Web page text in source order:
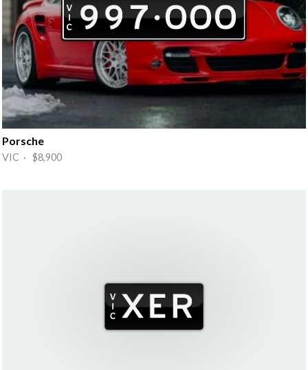
Porsche
VIC · $8,900